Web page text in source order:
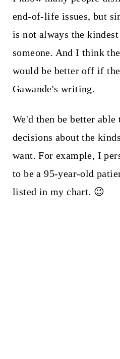
end-of-life issues, but
is not always the
someone. And I think
would be better off if
Gawande's writing.
We'd then be better able
decisions about the
want. For example, I
to be a 95-year-old
listed in my chart. 😉